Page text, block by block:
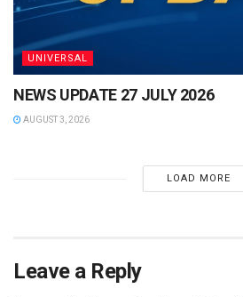
UNIVERSAL
NEWS UPDATE 27 JULY 2026
AUGUST 3, 2026
LOAD MORE
Leave a Reply